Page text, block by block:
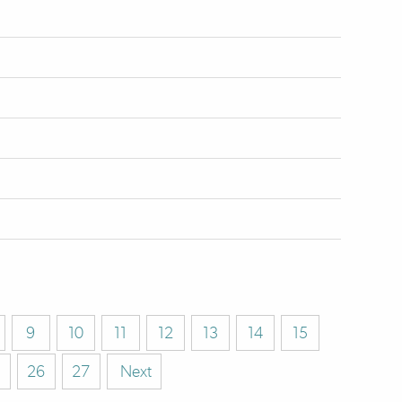
9 10 11 12 13 14
15
26
27 Next